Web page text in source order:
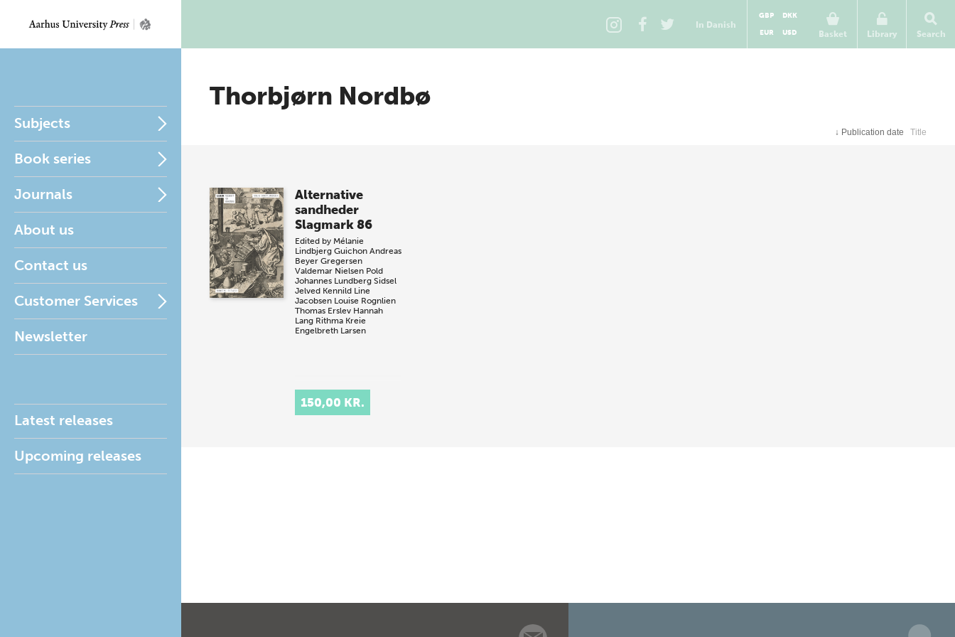
In Danish
Basket
GBP
DKK
EUR
USD Library Search
Subjects
Book series
Journals
About us
Contact us
Customer Services
Newsletter
Latest releases
Upcoming releases
Thorbjørn Nordbø
↓ Publication date Title
Alternative
sandheder
Slagmark 86
Edited by Mélanie
Lindbjerg Guichon Andreas
Beyer Gregersen
Valdemar Nielsen Pold
Johannes Lundberg Sidsel
Jelved Kennild Line
Jacobsen Louise Rognlien
Thomas Erslev Hannah
Lang Rithma Kreie
Engelbreth Larsen
150,00 KR.